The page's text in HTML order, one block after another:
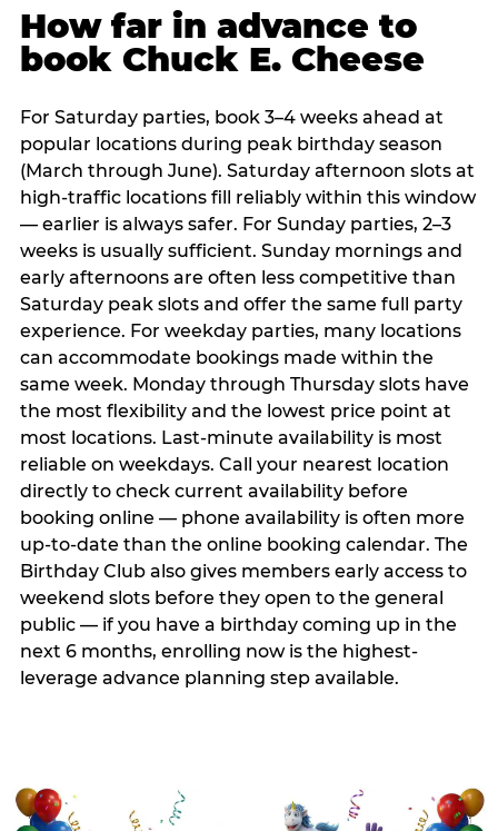
How far in advance to
book Chuck E. Cheese
For Saturday parties, book 3–4 weeks ahead at
popular locations during peak birthday season
(March through June). Saturday afternoon slots at
high-traffic locations fill reliably within this window
— earlier is always safer. For Sunday parties, 2–3
weeks is usually sufficient. Sunday mornings and
early afternoons are often less competitive than
Saturday peak slots and offer the same full party
experience. For weekday parties, many locations
can accommodate bookings made within the
same week. Monday through Thursday slots have
the most flexibility and the lowest price point at
most locations. Last-minute availability is most
reliable on weekdays. Call your nearest location
directly to check current availability before
booking online — phone availability is often more
up-to-date than the online booking calendar. The
Birthday Club also gives members early access to
weekend slots before they open to the general
public — if you have a birthday coming up in the
next 6 months, enrolling now is the highest-
leverage advance planning step available.